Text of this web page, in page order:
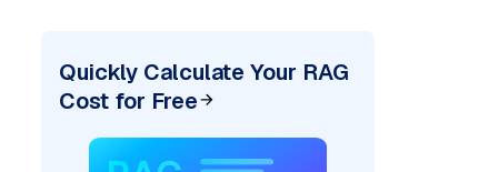
Quickly Calculate Your RAG
Cost for Free